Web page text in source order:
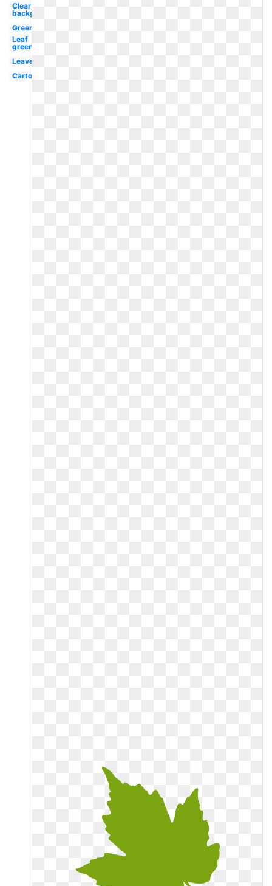
Clear
background
Green
Leaf
green
Leaves
Cartoon